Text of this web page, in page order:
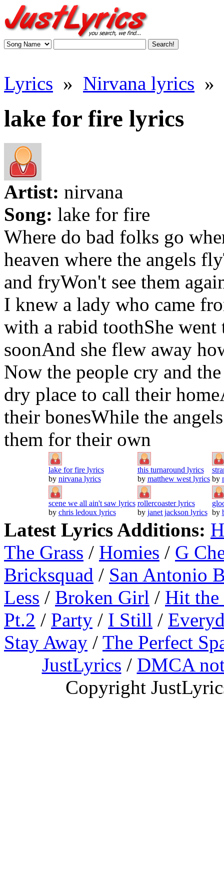
Lyrics » Nirvana lyrics »
lake for fire lyrics
Artist: nirvana
Song: lake for fire
Where do bad folks go
heaven where the angels
and fryWon't see them
I knew a lady who came
with a rabid toothShe
soonAnd she flew away
Now the people cry and
dry place to call their
their bonesWhile the
them for their own
lake for fire lyrics
by nirvana lyrics
this turnaround lyrics
by matthew west lyrics by
scene we all ain't saw lyrics
by chris ledoux lyrics
rollercoaster lyrics
by janet jackson lyrics by
Latest Lyrics Additions:
The Grass / Homies / G
Bricksquad / San Antonio
Less / Broken Girl / Hit
Pt.2 / Party / I Still /
Stay Away / The Perfect
JustLyrics / DMCA
Copyright